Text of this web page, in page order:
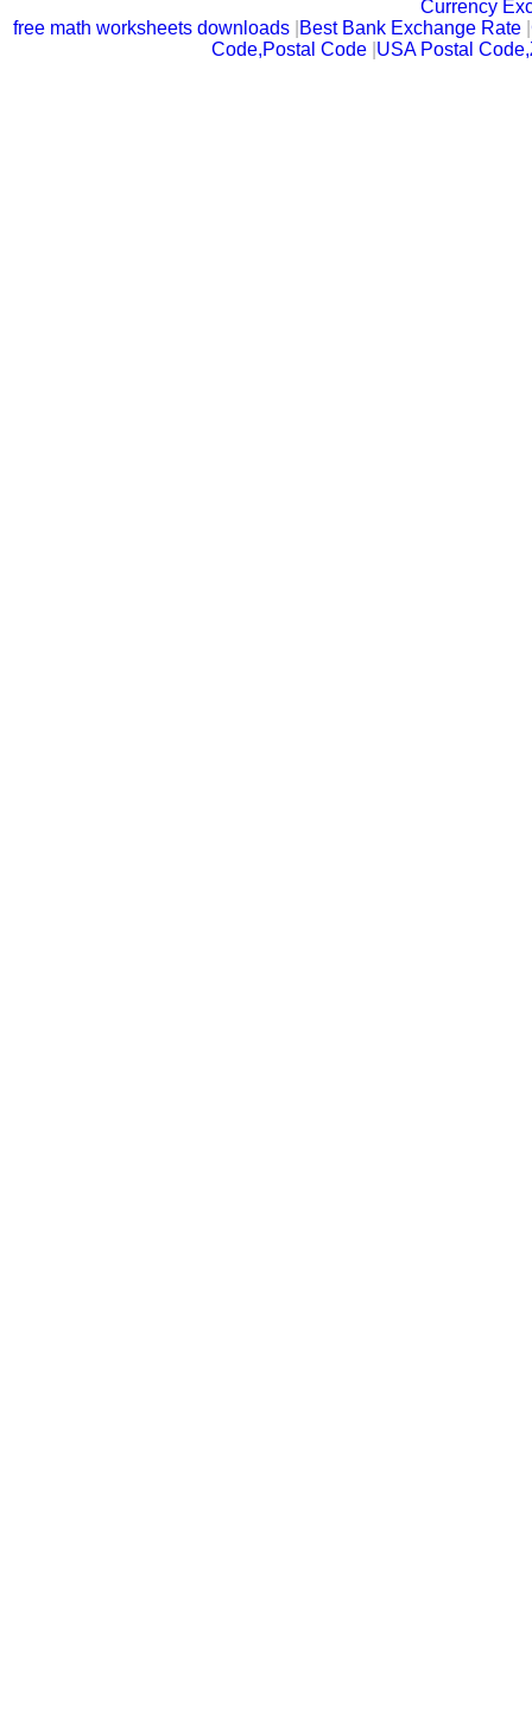
Currency
free math worksheets downloads Best Bank Exchange Rate |
Code,Postal Code USA Postal